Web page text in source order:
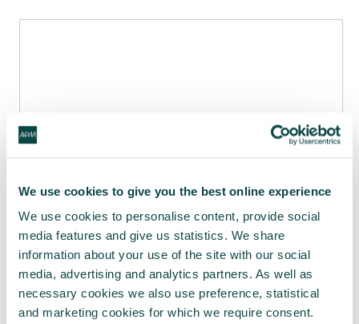
We use cookies to give you the best online experience
We use cookies to personalise content, provide social
media features and give us statistics. We share
information about your use of the site with our social
media, advertising and analytics partners. As well as
necessary cookies we also use preference, statistical
and marketing cookies for which we require consent.
High performance teams 18 April 2018 from
Catherine Bendell